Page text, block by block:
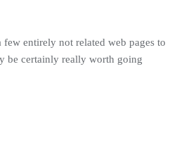
entirely not related web pages to
be certainly really worth going